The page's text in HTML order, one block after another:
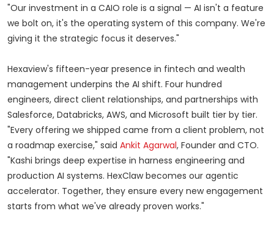
"Our investment in a CAIO role is a signal — AI isn't a feature
we bolt on, it's the operating system of this company. We're
giving it the strategic focus it deserves."
Hexaview's fifteen-year presence in fintech and wealth
management underpins the AI shift. Four hundred
engineers, direct client relationships, and partnerships with
Salesforce, Databricks, AWS, and Microsoft built tier by tier.
"Every offering we shipped came from a client problem, not
a roadmap exercise," said Ankit Agarwal, Founder and CTO.
"Kashi brings deep expertise in harness engineering and
production AI systems. HexClaw becomes our agentic
accelerator. Together, they ensure every new engagement
starts from what we've already proven works."